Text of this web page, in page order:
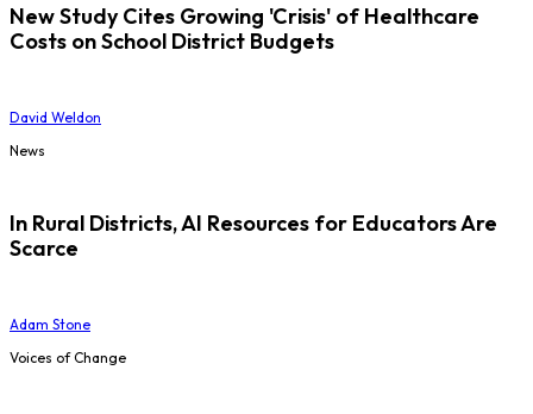
New Study Cites Growing 'Crisis' of Healthcare
Costs on School District Budgets
David Weldon
News
In Rural Districts, AI Resources for Educators Are
Scarce
Adam Stone
Voices of Change